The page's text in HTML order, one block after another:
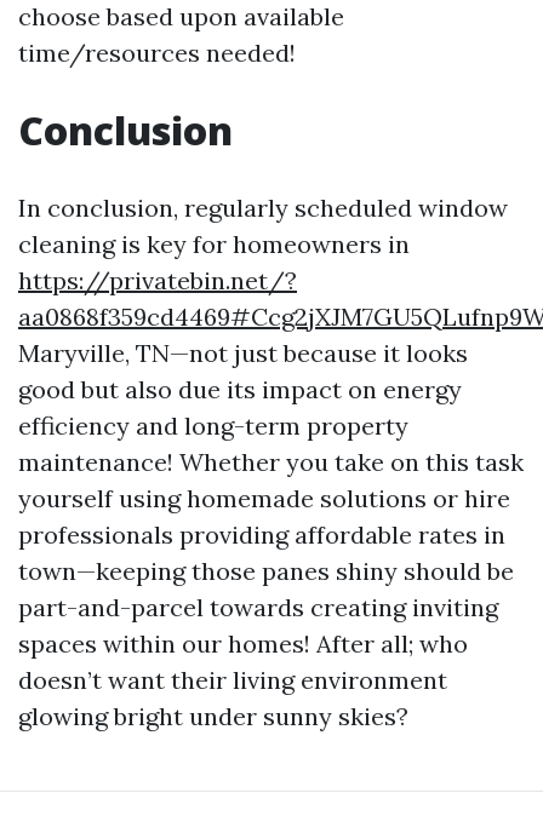
choose based upon available
time/resources needed!
Conclusion
In conclusion, regularly scheduled window
cleaning is key for homeowners in
https://privatebin.net/?
Maryville, TN—not just because it looks
good but also due its impact on energy
efficiency and long-term property
maintenance! Whether you take on this task
yourself using homemade solutions or hire
professionals providing affordable rates in
town—keeping those panes shiny should be
part-and-parcel towards creating inviting
spaces within our homes! After all; who
doesn’t want their living environment
glowing bright under sunny skies?